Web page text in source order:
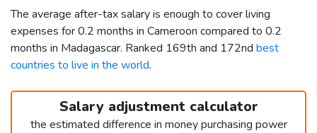
The average after-tax salary is enough to cover living
expenses for 0.2 months in Cameroon compared to 0.2
months in Madagascar. Ranked 169th and 172nd best
countries to live in the world.
Salary adjustment calculator
the estimated difference in money purchasing power